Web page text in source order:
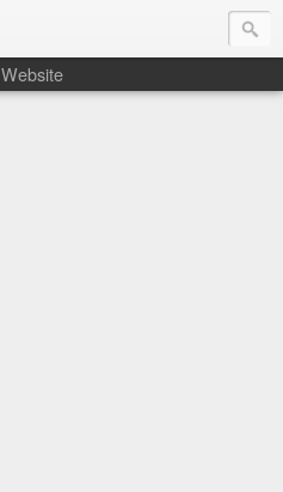
Website